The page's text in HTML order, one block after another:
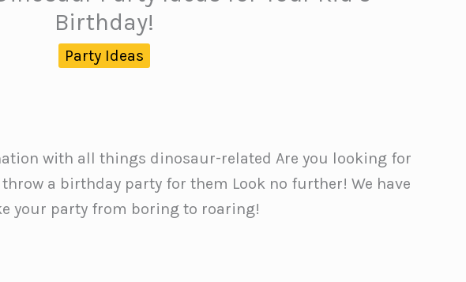
Birthday!
Party Ideas
with all things dinosaur-related Are you looking for
a birthday party for them Look no further! We have
your party from boring to roaring!